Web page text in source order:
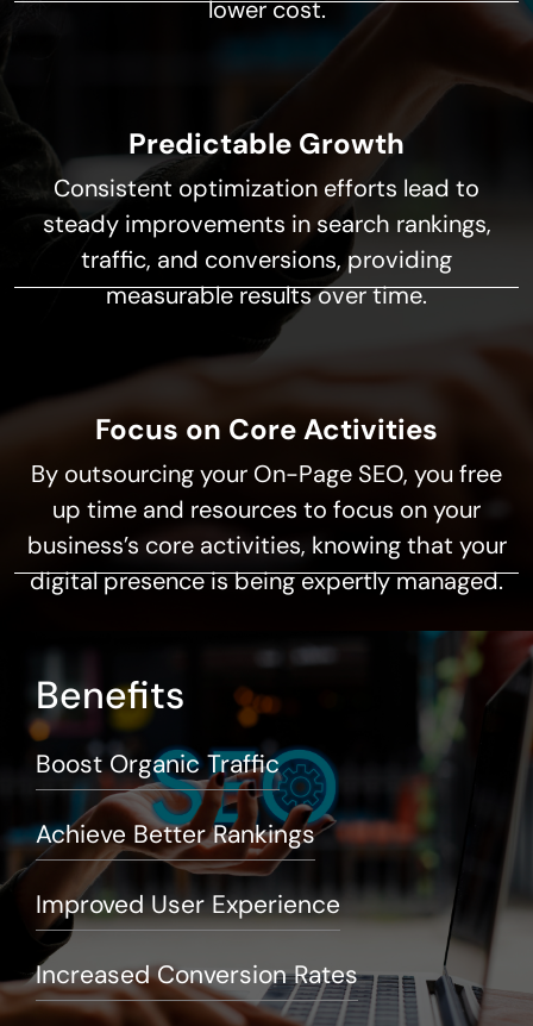
lower cost.
Predictable Growth
Consistent optimization efforts lead to
steady improvements in search rankings,
traffic, and conversions, providing
measurable results over time.
Focus on Core Activities
By outsourcing your On-Page SEO, you free
up time and resources to focus on your
business’s core activities, knowing that your
digital presence is being expertly managed.
Benefits
Boost Organic Traffic
Achieve Better Rankings
Improved User Experience
Increased Conversion Rates